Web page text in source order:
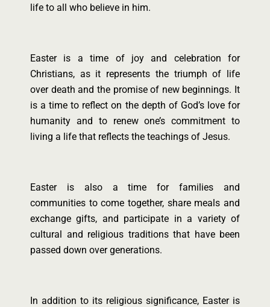
life to all who believe in him.
Easter is a time of joy and celebration for
Christians, as it represents the triumph of life
over death and the promise of new beginnings. It
is a time to reflect on the depth of God’s love for
humanity and to renew one’s commitment to
living a life that reflects the teachings of Jesus.
Easter is also a time for families and
communities to come together, share meals and
exchange gifts, and participate in a variety of
cultural and religious traditions that have been
passed down over generations.
In addition to its religious significance, Easter is